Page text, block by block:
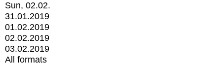
Sun, 02.02.
31.01.2019
01.02.2019
02.02.2019
03.02.2019
All formats